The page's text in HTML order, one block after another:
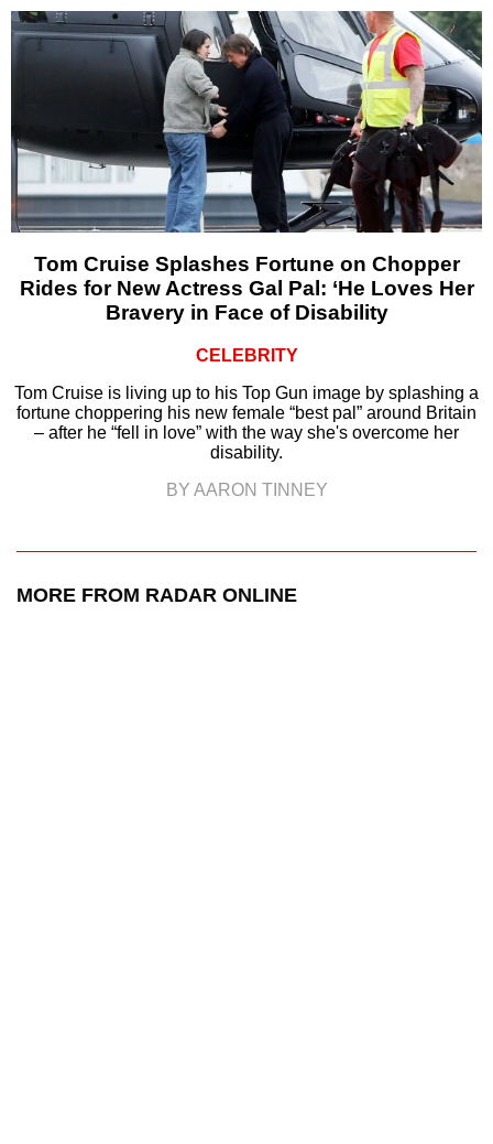
Tom Cruise Splashes Fortune on Chopper
Rides for New Actress Gal Pal: ‘He Loves Her
Bravery in Face of Disability
CELEBRITY
Tom Cruise is living up to his Top Gun image by splashing a
fortune choppering his new female “best pal” around Britain
– after he “fell in love” with the way she's overcome her
disability.
BY AARON TINNEY
MORE FROM RADAR ONLINE